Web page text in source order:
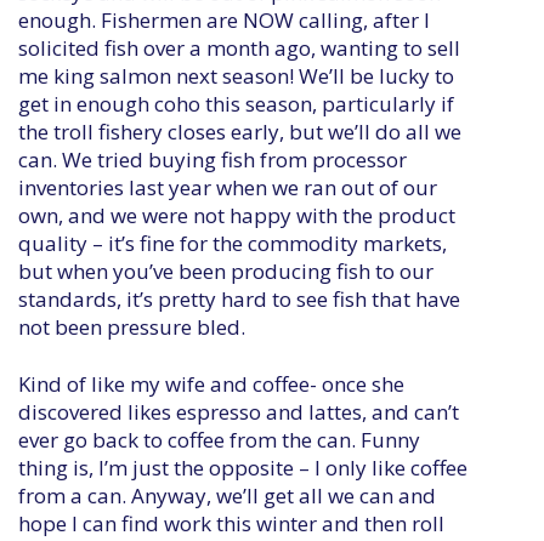
enough. Fishermen are NOW calling, after I
solicited fish over a month ago, wanting to sell
me king salmon next season! We’ll be lucky to
get in enough coho this season, particularly if
the troll fishery closes early, but we’ll do all we
can. We tried buying fish from processor
inventories last year when we ran out of our
own, and we were not happy with the product
quality – it’s fine for the commodity markets,
but when you’ve been producing fish to our
standards, it’s pretty hard to see fish that have
not been pressure bled.
Kind of like my wife and coffee- once she
discovered likes espresso and lattes, and can’t
ever go back to coffee from the can. Funny
thing is, I’m just the opposite – I only like coffee
from a can. Anyway, we’ll get all we can and
hope I can find work this winter and then roll